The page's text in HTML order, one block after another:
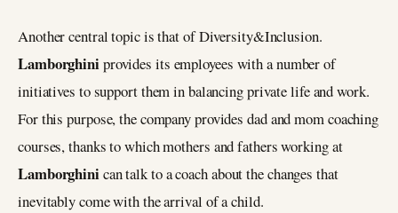
Another central topic is that of Diversity&Inclusion.
Lamborghiniprovides its employees with a number of
initiatives to support them in balancing private life and work.
For this purpose, the company provides dad and mom coaching
courses, thanks to which mothers and fathers working at
Lamborghinican talk to a coach about the changes that
inevitably come with the arrival of a child.